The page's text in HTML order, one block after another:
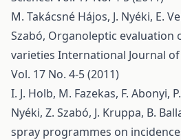
M. Takácsné Hájos, J. Nyéki, E.
Szabó, Organoleptic evaluation
varieties International Journal
Vol. 17 No. 4-5 (2011)
I. J. Holb, M. Fazekas, F. Abonyi,
Nyéki, Z. Szabó, J. Kruppa, B.
spray programmes on